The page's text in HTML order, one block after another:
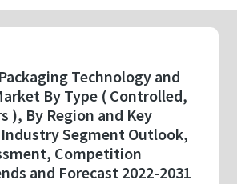
Technology and
By Type ( Controlled,
), By Region and Key
Segment Outlook,
Competition
and Forecast 2022-2031